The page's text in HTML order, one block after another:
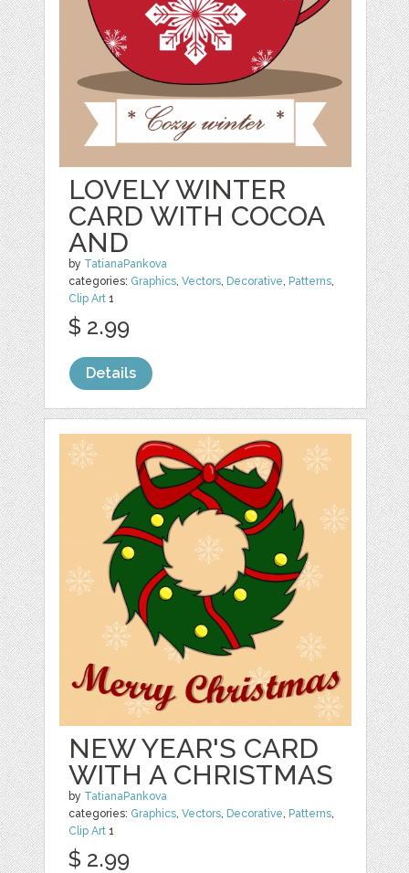
LOVELY WINTER
CARD WITH COCOA
AND
by TatianaPankova
categories: Graphics ,Vectors Decorative Patterns
Clip Art 1
$ 2.99
Details
NEW YEAR'S CARD
WITH A CHRISTMAS
by TatianaPankova
categories: Graphics ,Vectors Decorative Patterns
Clip Art 1
$ 2.99